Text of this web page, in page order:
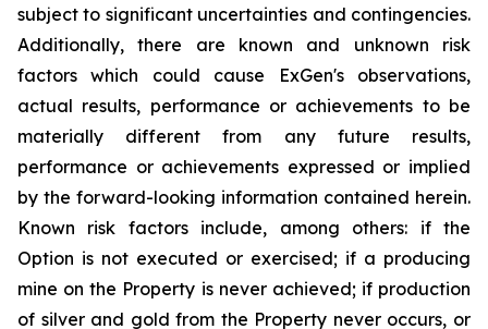
subject to significant uncertainties and contingencies.
Additionally, there are known and unknown risk
factors which could cause ExGen's observations,
actual results, performance or achievements to be
materially different from any future results,
performance or achievements expressed or implied
by the forward-looking information contained herein.
Known risk factors include, among others: if the
Option is not executed or exercised; if a producing
mine on the Property is never achieved; if production
of silver and gold from the Property never occurs, or